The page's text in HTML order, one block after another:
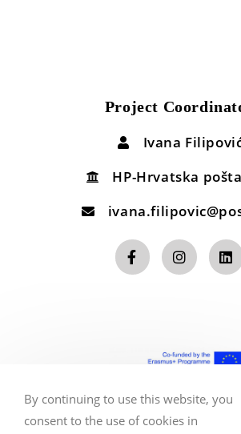
Project
Ivana
HP-Hrvatska
*The sole responsibility for the content of this
authors. It does not necessarily reflect the
Union.
By continuing to use this website, you
consent to the use of cookies in